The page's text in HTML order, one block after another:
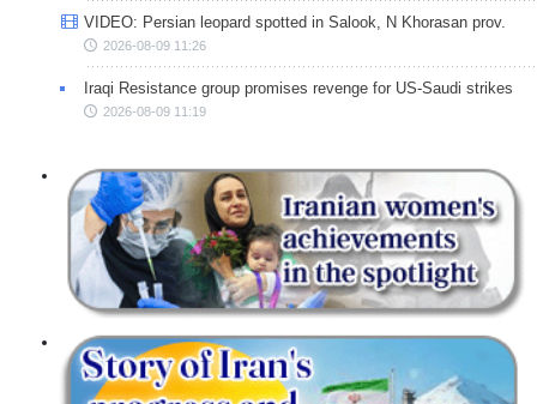
VIDEO: Persian leopard spotted in Salook, N Khorasan prov.
2026-08-09 11:26
Iraqi Resistance group promises revenge for US-Saudi strikes
2026-08-09 11:19